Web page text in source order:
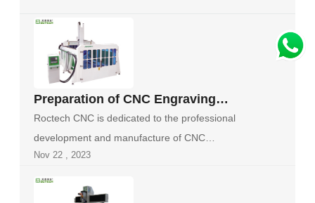
Preparation of CNC Engraving
Machine Before Work
Roctech CNC is dedicated to the professional
development and manufacture of CNC
machine to...
Nov 22 , 2023